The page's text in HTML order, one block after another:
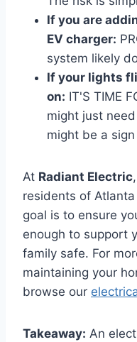
If you are
EV charger:
system likely
If your lights
on: IT'S TIME
might just
might be a
At Radiant Electric
residents of
goal is to ensure
enough to support
family safe. For
maintaining your
browse our
Takeaway: An